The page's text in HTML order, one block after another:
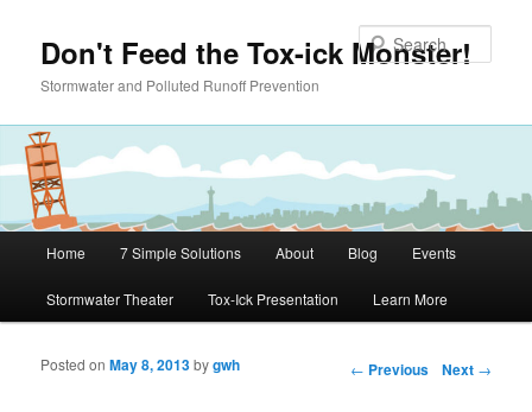
Don't Feed the Tox-ick Monster!
Stormwater and Polluted Runoff Prevention
Home 7 Simple Solutions About Blog Events
Stormwater Theater Tox-Ick Presentation Learn More
Post navigation ← Previous Next →
Posted onMay 8, 2013bygwh